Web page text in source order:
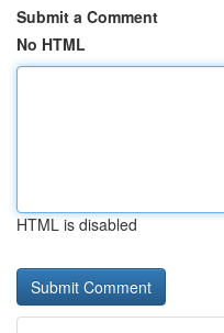
Submit a Comment
No HTML
HTML is disabled